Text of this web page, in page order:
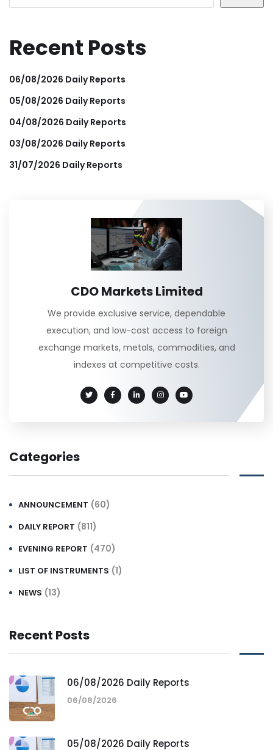
Recent Posts
06/08/2026 Daily Reports
05/08/2026 Daily Reports
04/08/2026 Daily Reports
03/08/2026 Daily Reports
31/07/2026 Daily Reports
CDO Markets Limited
We provide exclusive service, dependable
execution, and low-cost access to foreign
exchange markets, metals, commodities, and
indexes at competitive costs.
Categories
ANNOUNCEMENT (60)
DAILY REPORT (811)
EVENING REPORT (470)
LIST OF INSTRUMENTS (1)
NEWS (13)
Recent Posts
06/08/2026 Daily Reports
06/08/2026
05/08/2026 Daily Reports